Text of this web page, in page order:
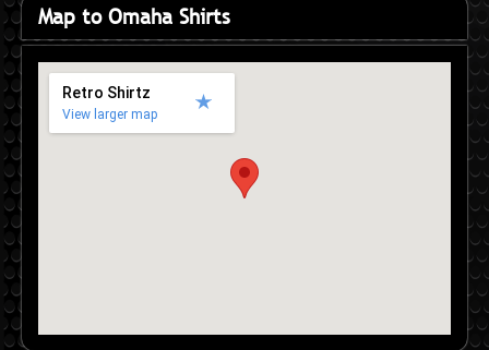
Map to Omaha Shirts
Retro Shirtz
View larger map